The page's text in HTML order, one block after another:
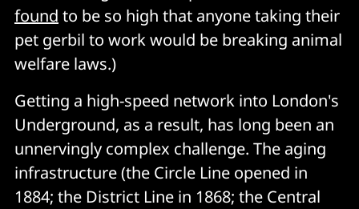
found to be so high that anyone taking their
pet gerbil to work would be breaking animal
welfare laws.)
Getting a high-speed network into London's
Underground, as a result, has long been an
unnervingly complex challenge. The aging
infrastructure (the Circle Line opened in
1884; the District Line in 1868; the Central